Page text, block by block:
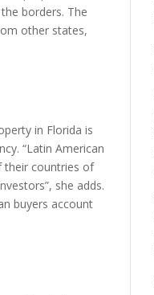
borders. The
other states,
in Florida is
“Latin American
their countries of
she adds.
buyers account